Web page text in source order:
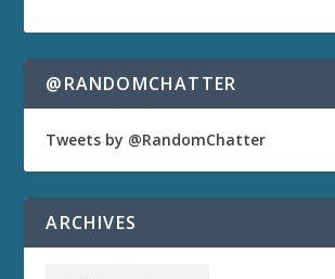
@RANDOMCHATTER
Tweets by @RandomChatter
ARCHIVES